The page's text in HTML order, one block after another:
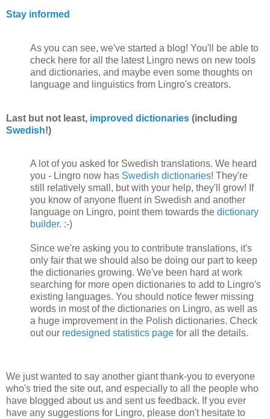
Stay informed
As you can see, we've started a blog! You'll be able to
check here for all the latest Lingro news on new tools
and dictionaries, and maybe even some thoughts on
language and linguistics from Lingro's creators.
Last but not least, improved dictionaries (including
Swedish!)
A lot of you asked for Swedish translations. We heard
you - Lingro now has Swedish dictionaries! They're
still relatively small, but with your help, they'll grow! If
you know of anyone fluent in Swedish and another
language on Lingro, point them towards the dictionary
builder. :-)
Since we're asking you to contribute translations, it's
only fair that we should also be doing our part to keep
the dictionaries growing. We've been hard at work
searching for more open dictionaries to add to Lingro's
existing languages. You should notice fewer missing
words in most of the dictionaries on Lingro, as well as
a huge improvement in the Polish dictionaries. Check
out our redesigned statistics page for all the details.
We just wanted to say another giant thank-you to everyone
who's tried the site out, and especially to all the people who
have blogged about us and sent us feedback. If you ever
have any suggestions for Lingro, please don't hesitate to